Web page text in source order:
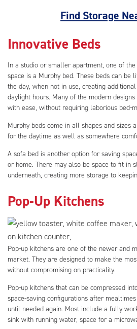
Find Storage
Innovative Beds
In a studio or smaller apartment, one of
space is a Murphy bed. These beds can
the day, when not in use, creating
daylight hours. Many of the modern
with ease, without requiring laborious bed-
Murphy beds come in all shapes and sizes
for the daytime as well as somewhere
A sofa bed is another option for saving
or home. There may also be space to fit in
underneath, creating more storage to
Pop-Up Kitchens
Pop-up kitchens are one of the newer and
market. They are designed to make the
without compromising on practicality.
Pop-up kitchens that can be compressed
space-saving configurations after
until needed again. Most include a fully
sink with running water, space for a